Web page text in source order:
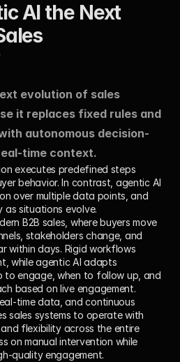
AI the Next
evolution of sales
it replaces fixed rules and
autonomous decision-
time context.
executes predefined steps
behavior. In contrast, agentic AI
over multiple data points, and
as situations evolve.
B2B sales, where buyers move
stakeholders change, and
within days. Rigid workflows
while agentic AI adapts
to engage, when to follow up, and
based on live engagement.
time data, and continuous
sales systems to operate with
flexibility across the entire
on manual intervention while
quality engagement.